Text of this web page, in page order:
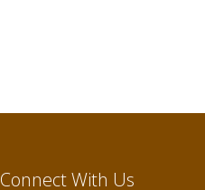
Connect With Us